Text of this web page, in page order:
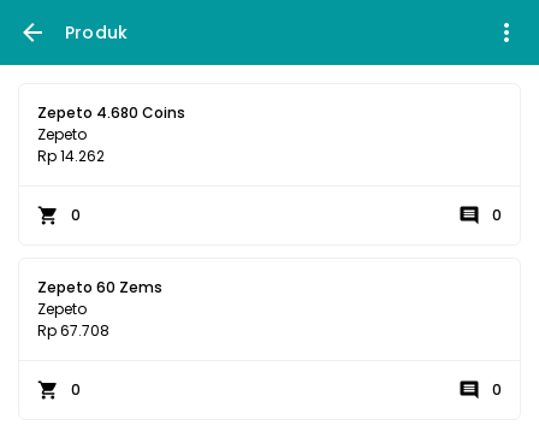
Produk
Zepeto 4.680 Coins
Zepeto
Rp 14.262
0 0
Zepeto 60 Zems
Zepeto
Rp 67.708
0 0